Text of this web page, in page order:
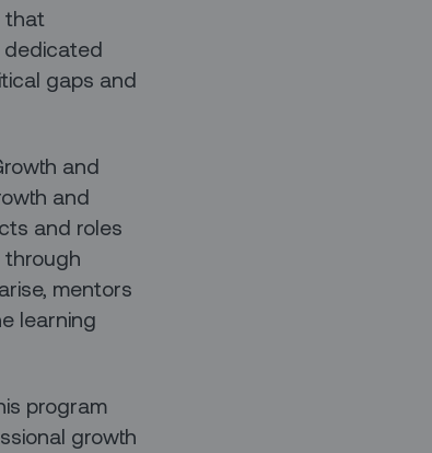
that
dedicated
gaps and
and
and
and roles
mentors
learning
program
growth